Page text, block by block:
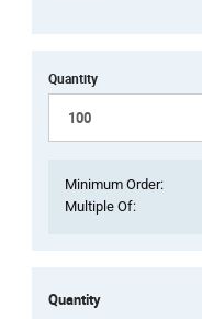
Quantity
Minimum Order:
Multiple Of:
Quantity